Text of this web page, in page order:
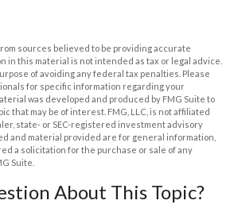
sources believed to be providing accurate
in this material is not intended as tax or legal advice.
of avoiding any federal tax penalties. Please
for specific information regarding your
was developed and produced by FMG Suite to
that may be of interest. FMG, LLC, is not affiliated
state- or SEC-registered investment advisory
and material provided are for general information,
a solicitation for the purchase or sale of any
Suite.
About This Topic?